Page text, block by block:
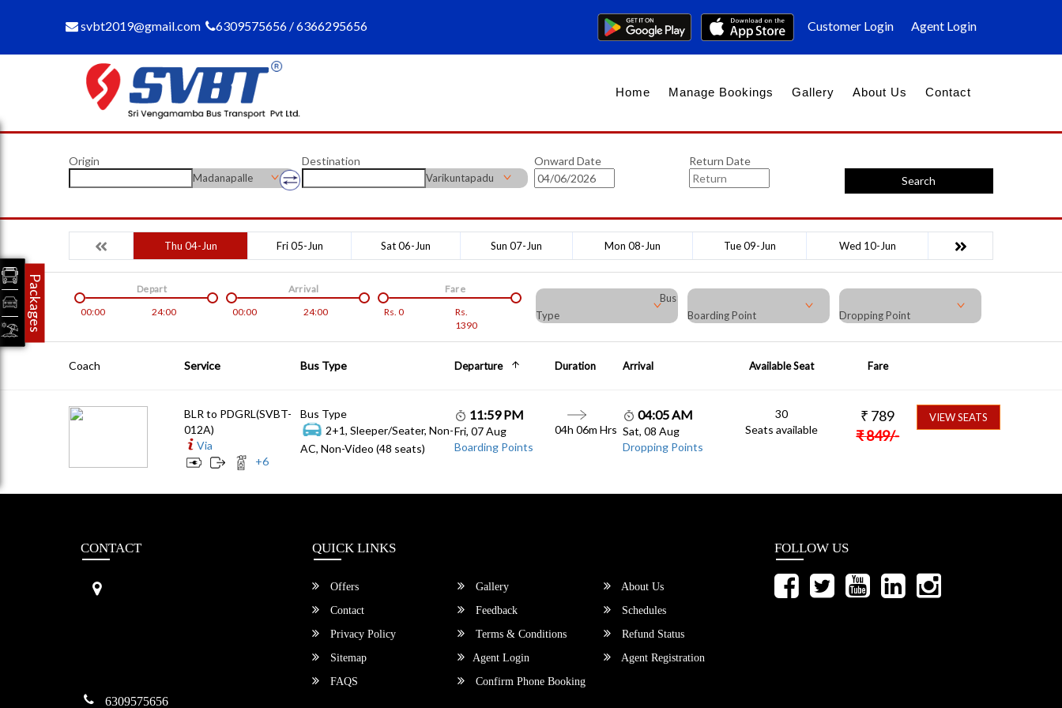
svbt2019@gmail.com 6309575656 / 6366295656 Customer Login Agent Login
Home Manage Bookings Gallery About Us Contact
Origin
Madanapalle
Destination
Varikuntapadu
Onward Date
Return Date
Search
Thu 04-Jun Fri 05-Jun Sat 06-Jun Sun 07-Jun Mon 08-Jun Tue 09-Jun Wed 10-Jun
00:00 24:00
Depart
00:00
24:00
Arrival
Rs. 0
Rs.
1390
Fare
Bus
Type
Boarding Point Dropping Point
Coach Service Bus Type Departure Duration Arrival Available Seat Fare
BLR to PDGRL(SVBT-
012A)
Via
+6
Bus Type
2+1, Sleeper/Seater, Non-
AC, Non-Video (48 seats)
11:59 PM
Fri, 07 Aug
Boarding Points
04h 06m Hrs
04:05 AM
Sat, 08 Aug
Dropping Points
30
Seats available
₹ 789
₹849/-
VIEW SEATS
CONTACT
6309575656
QUICK LINKS
Offers Gallery
About Us
Contact
Feedback
Schedules
Privacy Policy
Terms & Conditions
Refund Status
Sitemap
Agent Login
Agent Registration
FAQS
Confirm Phone Booking
FOLLOW US
Packages